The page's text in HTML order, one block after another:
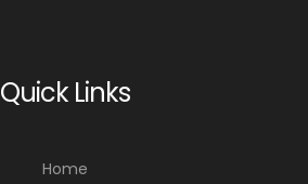
Quick Links
Home